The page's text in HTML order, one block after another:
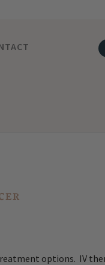
options. IV